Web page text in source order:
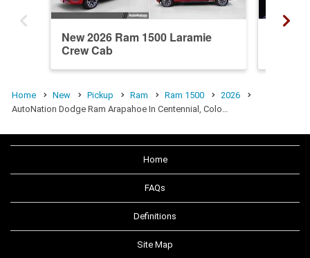
New 2026 Ram 1500 Laramie
Crew Cab
Home New Pickup Ram Ram 1500
2026
AutoNation Dodge Ram Arapahoe In Centennial, Colo…
Home
FAQs
Definitions
Site Map